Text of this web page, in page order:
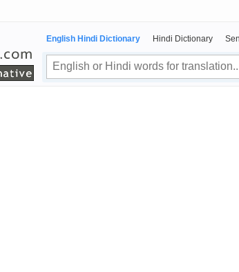
English Hindi Dictionary Hindi Dictionary